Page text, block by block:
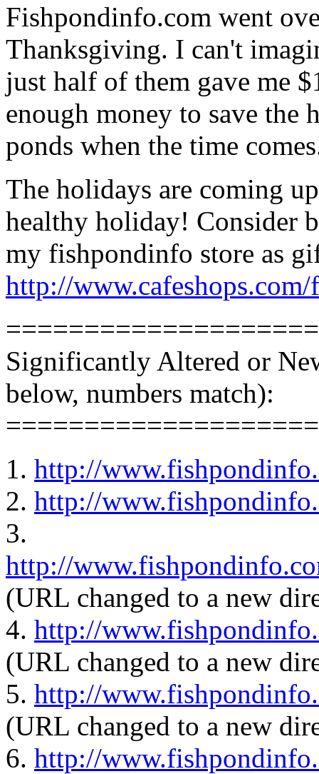
Fishpondinfo.com went
Thanksgiving. I can't
just half of them gave me
enough money to save the
ponds when the time
The holidays are coming
healthy holiday! Consider
my fishpondinfo store as
http://
Significantly Altered or
below, numbers match):
1. http://
2. http://
3.
http://
(URL changed to a new
4. http://
(URL changed to a new
5. http://
(URL changed to a new
6. http://